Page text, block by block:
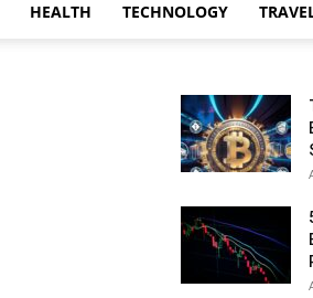
HEALTH TECHNOLOGY